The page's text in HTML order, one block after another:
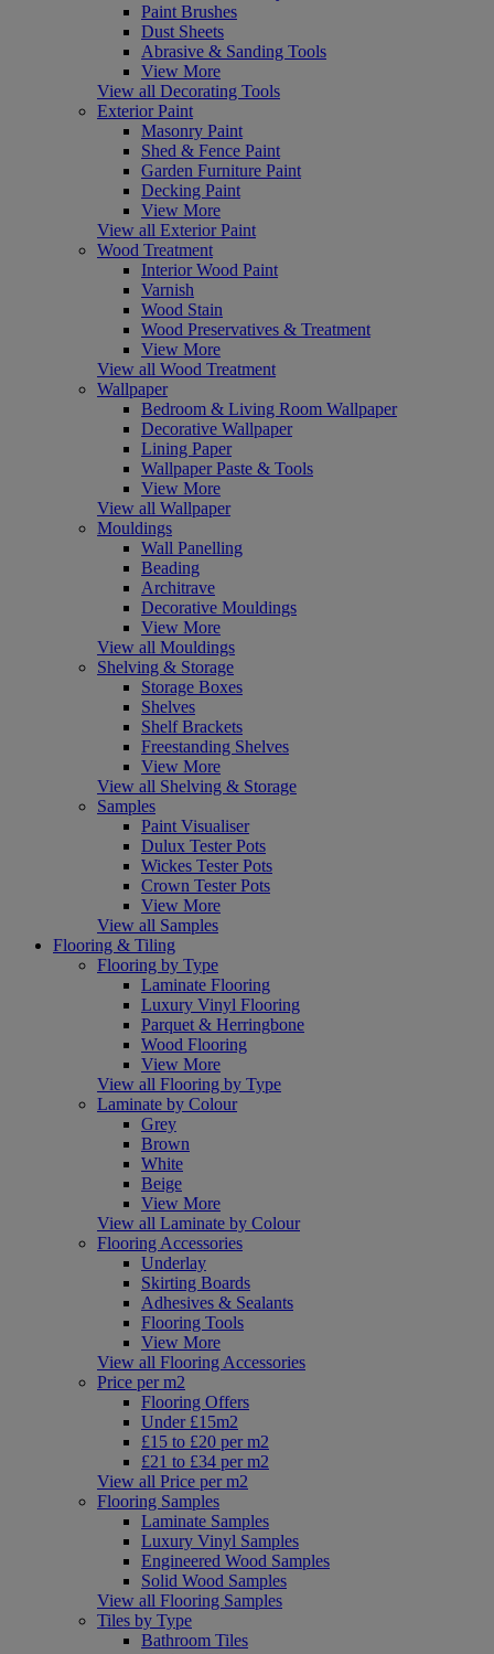
Paint Brushes
Dust Sheets
Abrasive & Sanding Tools
View More
View all Decorating Tools
Exterior Paint
Masonry Paint
Shed & Fence Paint
Garden Furniture Paint
Decking Paint
View More
View all Exterior Paint
Wood Treatment
Interior Wood Paint
Varnish
Wood Stain
Wood Preservatives & Treatment
View More
View all Wood Treatment
Wallpaper
Bedroom & Living Room Wallpaper
Decorative Wallpaper
Lining Paper
Wallpaper Paste & Tools
View More
View all Wallpaper
Mouldings
Wall Panelling
Beading
Architrave
Decorative Mouldings
View More
View all Mouldings
Shelving & Storage
Storage Boxes
Shelves
Shelf Brackets
Freestanding Shelves
View More
View all Shelving & Storage
Samples
Paint Visualiser
Dulux Tester Pots
Wickes Tester Pots
Crown Tester Pots
View More
View all Samples
Flooring & Tiling
Flooring by Type
Laminate Flooring
Luxury Vinyl Flooring
Parquet & Herringbone
Wood Flooring
View More
View all Flooring by Type
Laminate by Colour
Grey
Brown
White
Beige
View More
View all Laminate by Colour
Flooring Accessories
Underlay
Skirting Boards
Adhesives & Sealants
Flooring Tools
View More
View all Flooring Accessories
Price per m2
Flooring Offers
Under £15m2
£15 to £20 per m2
£21 to £34 per m2
View all Price per m2
Flooring Samples
Laminate Samples
Luxury Vinyl Samples
Engineered Wood Samples
Solid Wood Samples
View all Flooring Samples
Tiles by Type
Bathroom Tiles